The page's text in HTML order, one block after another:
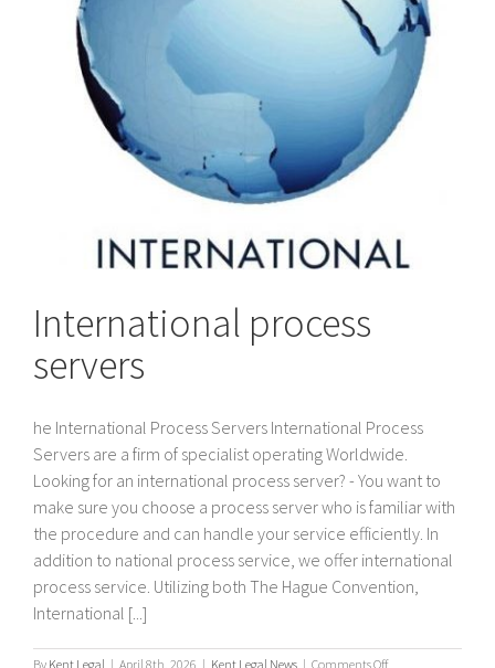
International process
servers
he International Process Servers International Process
Servers are a firm of specialist operating Worldwide.
Looking for an international process server? - You want to
make sure you choose a process server who is familiar with
the procedure and can handle your service efficiently. In
addition to national process service, we offer international
process service. Utilizing both The Hague Convention,
International [...]
By Kent Legal | April 8th, 2026 | Kent Legal News | Comments Offon